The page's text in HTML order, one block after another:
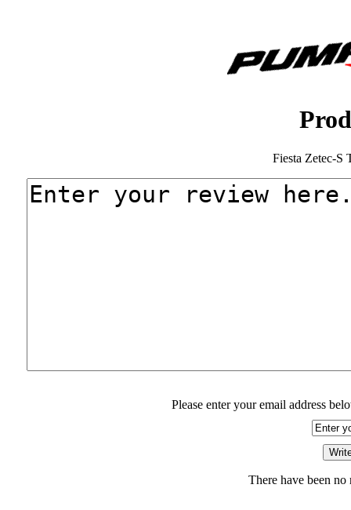
Fiesta Zetec-S
Please enter your email address
There have been